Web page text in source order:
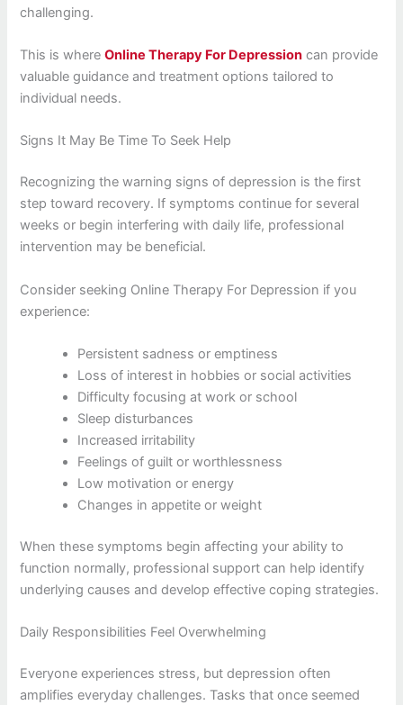
challenging.
This is whereOnline Therapy For Depression can provide
valuable guidance and treatment options tailored to
individual needs.
Signs It May Be Time To Seek Help
Recognizing the warning signs of depression is the first
step toward recovery. If symptoms continue for several
weeks or begin interfering with daily life, professional
intervention may be beneficial.
Consider seeking Online Therapy For Depression if you
experience:
Persistent sadness or emptiness
Loss of interest in hobbies or social activities
Difficulty focusing at work or school
Sleep disturbances
Increased irritability
Feelings of guilt or worthlessness
Low motivation or energy
Changes in appetite or weight
When these symptoms begin affecting your ability to
function normally, professional support can help identify
underlying causes and develop effective coping strategies.
Daily Responsibilities Feel Overwhelming
Everyone experiences stress, but depression often
amplifies everyday challenges. Tasks that once seemed